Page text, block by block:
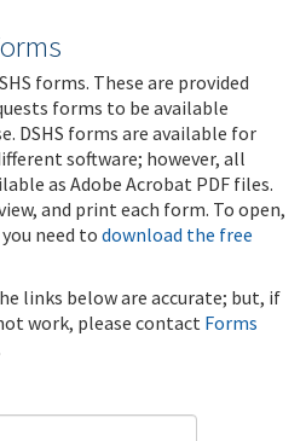
forms. These are provided
forms to be available
DSHS forms are available for
software; however, all
as Adobe Acrobat PDF files.
and print each form. To open,
need to download the free
links below are accurate; but, if
work, please contact Forms